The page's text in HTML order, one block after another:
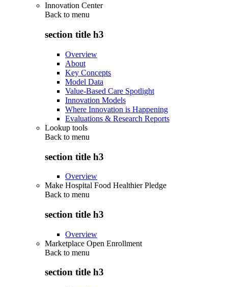
Innovation Center
Back to menu
section title h3
Overview
About
Key Concepts
Model Data
Value-Based Care Spotlight
Innovation Models
Where Innovation is Happening
Evaluations & Research Reports
Lookup tools
Back to menu
section title h3
Overview
Make Hospital Food Healthier Pledge
Back to menu
section title h3
Overview
Marketplace Open Enrollment
Back to menu
section title h3